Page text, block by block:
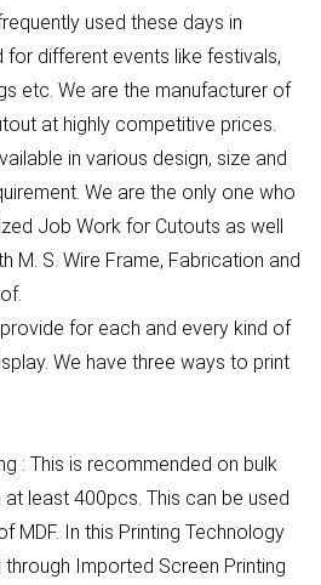
used these days in
different events like festivals,
etc. We are the manufacturer of
at highly competitive prices.
in various design, size and
We are the only one who
Job Work for Cutouts as well
M. S. Wire Frame, Fabrication and
for each and every kind of
We have three ways to print
: This is recommended on bulk
least 400pcs. This can be used
MDF. In this Printing Technology
Imported Screen Printing